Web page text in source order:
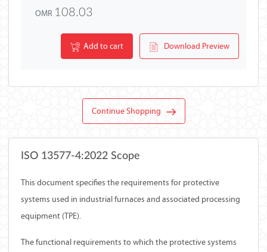
OMR 108.03
Add to cart Download Preview
Continue Shopping
ISO 13577-4:2022 Scope
This document specifies the requirements for protective
systems used in industrial furnaces and associated processing
equipment (TPE).
The functional requirements to which the protective systems